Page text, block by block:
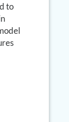
to